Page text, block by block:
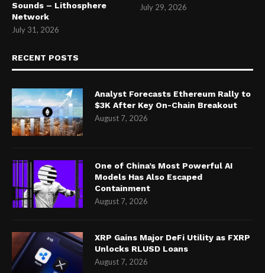
Sounds – Lithosphere
Network
July 31, 2026
July 29, 2026
RECENT POSTS
Analyst Forecasts Ethereum Rally to
$3K After Key On-Chain Breakout
August 7, 2026
One of China’s Most Powerful AI
Models Has Also Escaped
Containment
August 7, 2026
XRP Gains Major DeFi Utility as FXRP
Unlocks RLUSD Loans
August 7, 2026